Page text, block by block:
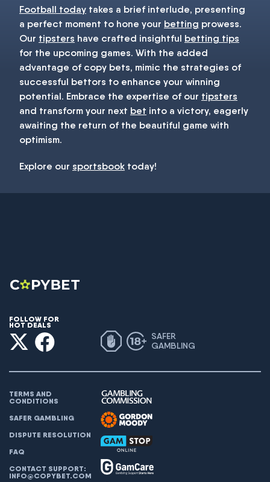
Football today takes a brief interlude, presenting
a perfect moment to hone your betting prowess.
Our tipsters have crafted insightful betting tips
for the upcoming games. With the added
advantage of copy bets, mimic the strategies of
successful bettors to enhance your winning
potential. Embrace the expertise of our tipsters
and transform your next bet into a victory, eagerly
awaiting the return of the beautiful game with
optimism.
Explore our sportsbook today!
FOLLOW FOR
HOT DEALS
SAFER
GAMBLING
TERMS AND
CONDITIONS
SAFER GAMBLING
DISPUTE RESOLUTION
FAQ
CONTACT SUPPORT:
INFO@COPYBET.COM